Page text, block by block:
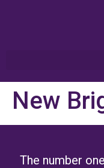
New
The number